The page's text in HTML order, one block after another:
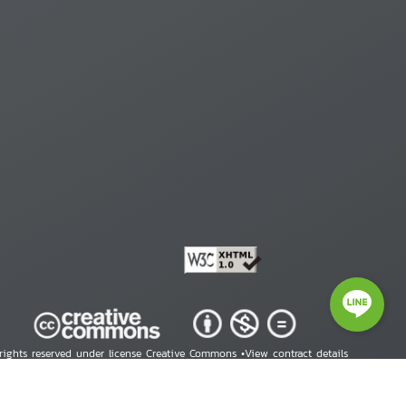
reserved under license Creative Commons •View contract details